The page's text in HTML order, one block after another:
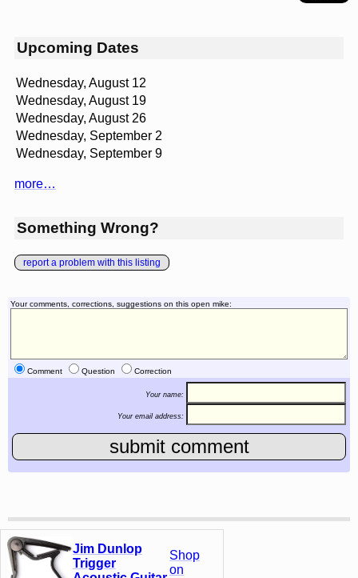
Upcoming Dates
Wednesday, August 12
Wednesday, August 19
Wednesday, August 26
Wednesday, September 2
Wednesday, September 9
more…
Something Wrong?
report a problem with this listing
Your comments, corrections, suggestions on this open mike:
Comment Question Correction
Your name:
Your email address:
Jim Dunlop
Trigger
Shop
on